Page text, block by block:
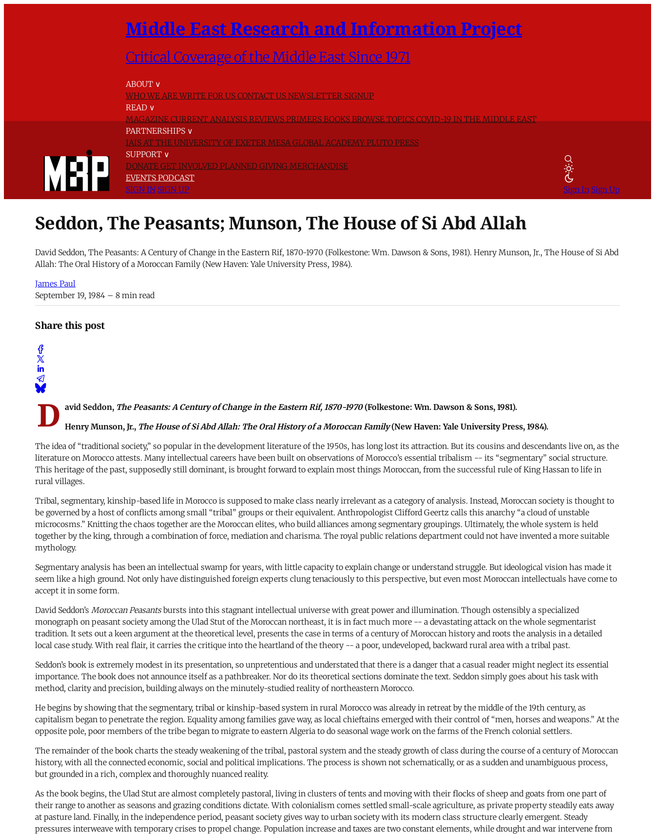
Middle East Research and Information Project
Critical Coverage of the Middle East Since 1971
ABOUT ∨
WHO WE AREWRITE FOR US CONTACT US NEWSLETTER SIGNUP
READ ∨
MAGAZINECURRENT ANALYSISREVIEWSPRIMERSBOOKSBROWSE TOPICSCOVID-19 IN THE MIDDLE EAST
PARTNERSHIPS ∨
IAIS AT THE UNIVERSITY OF EXETER MESA GLOBAL ACADEMYPLUTO PRESS
SUPPORT ∨
DONATE GET INVOLVED PLANNED GIVING MERCHANDISE
EVENTS PODCAST
SIGN IN SIGN UP Sign In Sign Up
Seddon, The Peasants; Munson, The House of Si Abd Allah
David Seddon, The Peasants: A Century of Change in the Eastern Rif, 1870-1970 (Folkestone: Wm. Dawson & Sons, 1981). Henry Munson, Jr., The House of Si Abd
Allah: The Oral History of a Moroccan Family (New Haven: Yale University Press, 1984).
James Paul
September 19, 1984 – 8 min read
Share this post
D avid Seddon, The Peasants: A Century of Change in the Eastern Rif, 1870-1970(Folkestone: Wm. Dawson & Sons, 1981).
Henry Munson, Jr., The House of Si Abd Allah: The Oral History of a Moroccan Family(New Haven: Yale University Press, 1984).
The idea of “traditional society,” so popular in the development literature of the 1950s, has long lost its attraction. But its cousins and descendants live on, as the
literature on Morocco attests. Many intellectual careers have been built on observations of Morocco’s essential tribalism -- its “segmentary” social structure.
This heritage of the past, supposedly still dominant, is brought forward to explain most things Moroccan, from the successful rule of King Hassan to life in
rural villages.
Tribal, segmentary, kinship-based life in Morocco is supposed to make class nearly irrelevant as a category of analysis. Instead, Moroccan society is thought to
be governed by a host of conflicts among small “tribal” groups or their equivalent. Anthropologist Clifford Geertz calls this anarchy “a cloud of unstable
microcosms.” Knitting the chaos together are the Moroccan elites, who build alliances among segmentary groupings. Ultimately, the whole system is held
together by the king, through a combination of force, mediation and charisma. The royal public relations department could not have invented a more suitable
mythology.
Segmentary analysis has been an intellectual swamp for years, with little capacity to explain change or understand struggle. But ideological vision has made it
seem like a high ground. Not only have distinguished foreign experts clung tenaciously to this perspective, but even most Moroccan intellectuals have come to
accept it in some form.
David Seddon’s Moroccan Peasantsbursts into this stagnant intellectual universe with great power and illumination. Though ostensibly a specialized
monograph on peasant society among the Ulad Stut of the Moroccan northeast, it is in fact much more -- a devastating attack on the whole segmentarist
tradition. It sets out a keen argument at the theoretical level, presents the case in terms of a century of Moroccan history and roots the analysis in a detailed
local case study. With real flair, it carries the critique into the heartland of the theory -- a poor, undeveloped, backward rural area with a tribal past.
Seddon’s book is extremely modest in its presentation, so unpretentious and understated that there is a danger that a casual reader might neglect its essential
importance. The book does not announce itself as a pathbreaker. Nor do its theoretical sections dominate the text. Seddon simply goes about his task with
method, clarity and precision, building always on the minutely-studied reality of northeastern Morocco.
He begins by showing that the segmentary, tribal or kinship-based system in rural Morocco was already in retreat by the middle of the 19th century, as
capitalism began to penetrate the region. Equality among families gave way, as local chieftains emerged with their control of “men, horses and weapons.” At the
opposite pole, poor members of the tribe began to migrate to eastern Algeria to do seasonal wage work on the farms of the French colonial settlers.
The remainder of the book charts the steady weakening of the tribal, pastoral system and the steady growth of class during the course of a century of Moroccan
history, with all the connected economic, social and political implications. The process is shown not schematically, or as a sudden and unambiguous process,
but grounded in a rich, complex and thoroughly nuanced reality.
As the book begins, the Ulad Stut are almost completely pastoral, living in clusters of tents and moving with their flocks of sheep and goats from one part of
their range to another as seasons and grazing conditions dictate. With colonialism comes settled small-scale agriculture, as private property steadily eats away
at pasture land. Finally, in the independence period, peasant society gives way to urban society with its modern class structure clearly emergent. Steady
pressures interweave with temporary crises to propel change. Population increase and taxes are two constant elements, while drought and war intervene from